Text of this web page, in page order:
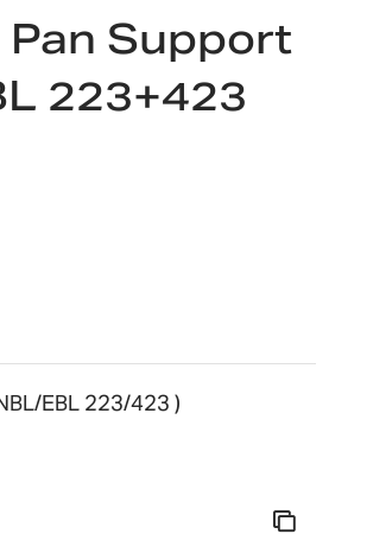
Support
223+423
EBL 223/423 )